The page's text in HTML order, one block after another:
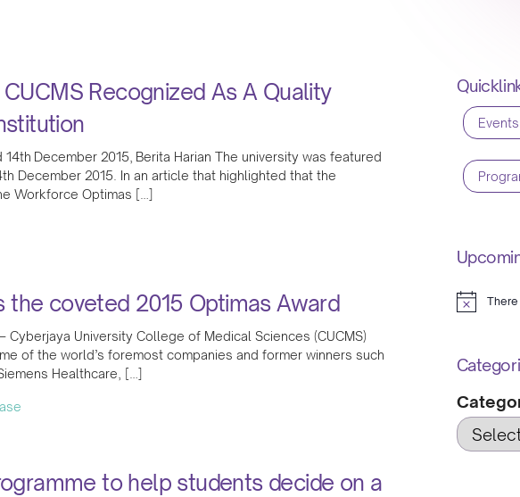
Recognized As A Quality
December 2015, Berita Harian The university was featured
December 2015. In an article that highlighted that the
Workforce Optimas […]
the coveted 2015 Optimas Award
Cyberjaya University College of Medical Sciences (CUCMS)
of the world’s foremost companies and former winners such
Healthcare, […]
to help students decide on a
Events
Notice